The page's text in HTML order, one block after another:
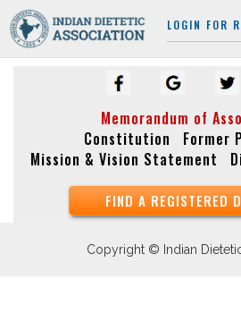
LOGIN FOR
Memorandum of
Constitution
Former
Mission & Vision Statement
FIND A REGISTERED
Copyright © Indian